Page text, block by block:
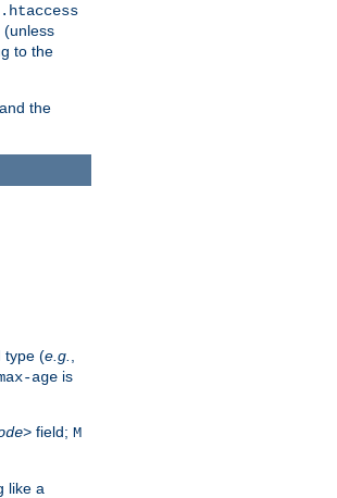
.htaccess
(unless
to the
the
type (e.g.
age is
field; M
like a